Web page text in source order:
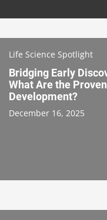
Life Science Spotlight
Bridging Early
What Are the
Development?
December 16, 2025